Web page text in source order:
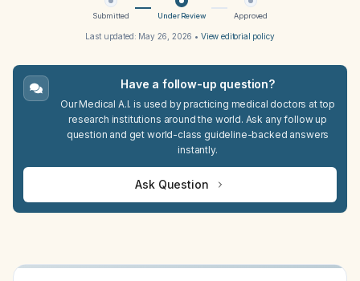
Submitted Under Review Approved
Last updated: May 26, 2026 • View editorial policy
Have a follow-up question?
Our Medical A.I. is used by practicing medical doctors at top
research institutions around the world. Ask any follow up
question and get world-class guideline-backed answers
instantly.
Ask Question